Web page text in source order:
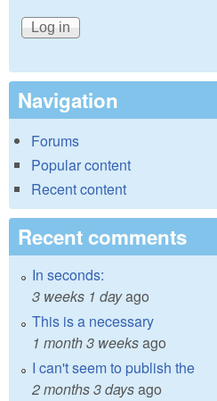
Navigation
Forums
Popular content
Recent content
Recent comments
In seconds:
3 weeks 1 dayago
This is a necessary
1 month 3 weeksago
I can't seem to publish the
2 months 3 daysago